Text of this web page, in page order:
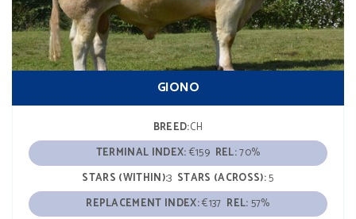
GIONO
BREED:CH
TERMINAL INDEX:€159 REL:70%
STARS (WITHIN):3 STARS (ACROSS):5
REPLACEMENT INDEX:€137 REL:57%